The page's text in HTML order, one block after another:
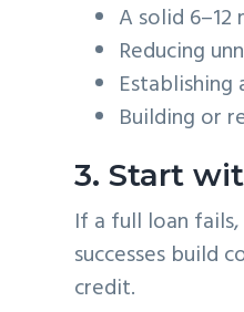
A solid
Reducing
Establishing
Building or
3. Start
If a full loan
successes build
credit.